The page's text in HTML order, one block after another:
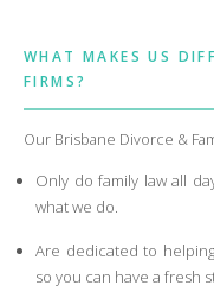
WHAT MAKES US
FIRMS?
Our Brisbane Divorce &
Only do family law all
what we do.
Are dedicated to
so you can have a fresh